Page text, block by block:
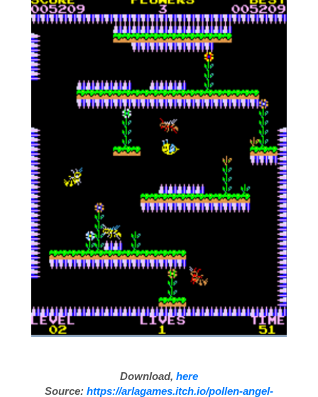
Download, here
Source: https://arlagames.itch.io/pollen-angel-